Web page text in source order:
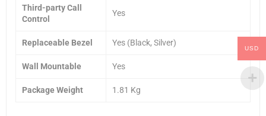
Third-party Call
Control
Yes
Replaceable Bezel Yes (Black, Silver)
Wall Mountable Yes
Package Weight 1.81 Kg
USD